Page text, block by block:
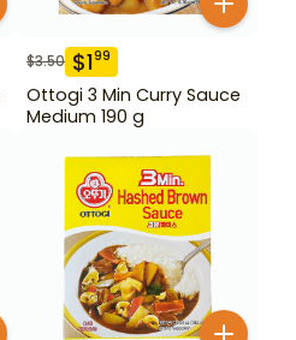
$3.50 $199
Ottogi 3 Min Curry Sauce
Medium 190 g